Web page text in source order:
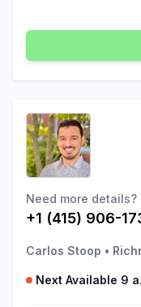
Need more details?
+1 (415) 906-
Carlos Stoop •
Next Available 9